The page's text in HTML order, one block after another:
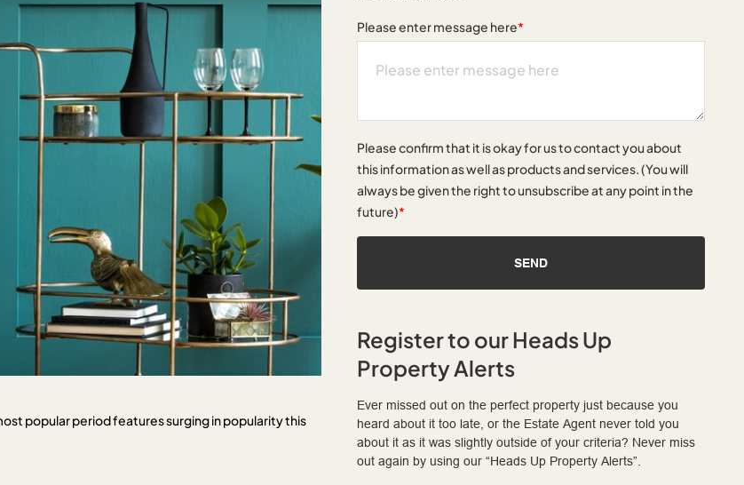
popular period features surging in popularity this
Please enter message here*
Please confirm that it is okay for us to contact you about
this information as well as products and services. (You will
always be given the right to unsubscribe at any point in the
future)*
SEND
Register to our Heads Up
Property Alerts
Ever missed out on the perfect property just because you
heard about it too late, or the Estate Agent never told you
about it as it was slightly outside of your criteria? Never miss
out again by using our “Heads Up Property Alerts”.